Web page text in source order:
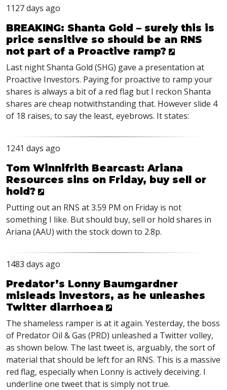
1127 days ago
BREAKING: Shanta Gold – surely this is
price sensitive so should be an RNS
not part of a Proactive ramp?
Last night Shanta Gold (SHG) gave a presentation at
Proactive Investors. Paying for proactive to ramp your
shares is always a bit of a red flag but I reckon Shanta
shares are cheap notwithstanding that. However slide 4
of 18 raises, to say the least, eyebrows. It states:
1241 days ago
Tom Winnifrith Bearcast: Ariana
Resources sins on Friday, buy sell or
hold?
Putting out an RNS at 3.59 PM on Friday is not
something I like. But should buy, sell or hold shares in
Ariana (AAU) with the stock down to 2.8p.
1483 days ago
Predator’s Lonny Baumgardner
misleads investors, as he unleashes
Twitter diarrhoea
The shameless ramper is at it again. Yesterday, the boss
of Predator Oil & Gas (PRD) unleashed a Twitter volley,
as shown below. The last tweet is, arguably, the sort of
material that should be left for an RNS. This is a massive
red flag, especially when Lonny is actively deceiving. I
underline one tweet that is simply not true.